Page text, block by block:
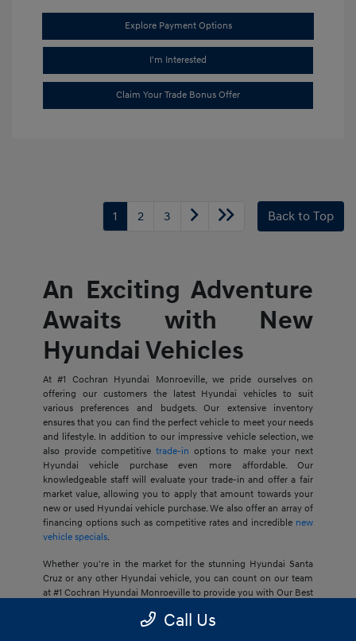
Explore Payment Options
I'm Interested
Claim Your Trade Bonus Offer
1 2 3 Back to Top
An Exciting Adventure
Awaits with New
Hyundai Vehicles
At #1 Cochran Hyundai Monroeville, we pride ourselves on
offering our customers the latest Hyundai vehicles to suit
various preferences and budgets. Our extensive inventory
ensures that you can find the perfect vehicle to meet your needs
and lifestyle. In addition to our impressive vehicle selection, we
also provide competitive trade-in options to make your next
Hyundai vehicle purchase even more affordable. Our
knowledgeable staff will evaluate your trade-in and offer a fair
market value, allowing you to apply that amount towards your
new or used Hyundai vehicle purchase. We also offer an array of
financing options such as competitive rates and incredible new
vehicle specials.
Whether you're in the market for the stunning Hyundai Santa
Cruz or any other Hyundai vehicle, you can count on our team
at #1 Cochran Hyundai Monroeville to provide you with Our Best
Call Us